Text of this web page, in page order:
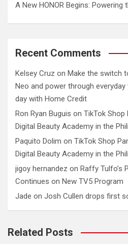
A New HONOR Begins: Powering
Recent Comments
Kelsey Cruz on Make the switch
Neo and power through
day with Home Credit
Ron Ryan Buguis on TikTok Shop
Digital Beauty Academy in the
Paquito Dolim on TikTok Shop
Digital Beauty Academy in the
jigoy hernandez on Raffy Tulfo’s
Continues on New TV5 Program
Jade on Josh Cullen drops first
Related Posts